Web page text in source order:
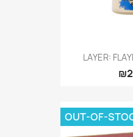
LAYER:
OUT-OF-